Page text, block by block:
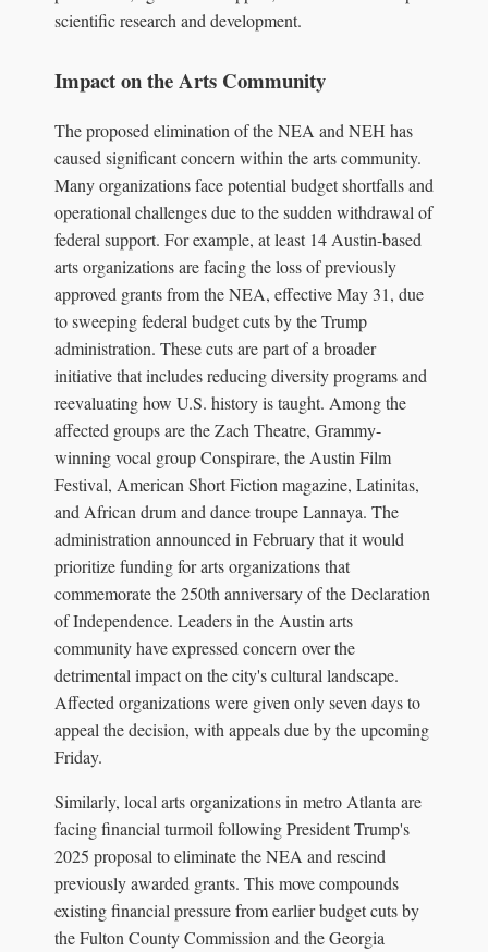
scientific research and development.
Impact on the Arts Community
The proposed elimination of the NEA and NEH has
caused significant concern within the arts community.
Many organizations face potential budget shortfalls and
operational challenges due to the sudden withdrawal of
federal support. For example, at least 14 Austin-based
arts organizations are facing the loss of previously
approved grants from the NEA, effective May 31, due
to sweeping federal budget cuts by the Trump
administration. These cuts are part of a broader
initiative that includes reducing diversity programs and
reevaluating how U.S. history is taught. Among the
affected groups are the Zach Theatre, Grammy-
winning vocal group Conspirare, the Austin Film
Festival, American Short Fiction magazine, Latinitas,
and African drum and dance troupe Lannaya. The
administration announced in February that it would
prioritize funding for arts organizations that
commemorate the 250th anniversary of the Declaration
of Independence. Leaders in the Austin arts
community have expressed concern over the
detrimental impact on the city's cultural landscape.
Affected organizations were given only seven days to
appeal the decision, with appeals due by the upcoming
Friday.
Similarly, local arts organizations in metro Atlanta are
facing financial turmoil following President Trump's
2025 proposal to eliminate the NEA and rescind
previously awarded grants. This move compounds
existing financial pressure from earlier budget cuts by
the Fulton County Commission and the Georgia